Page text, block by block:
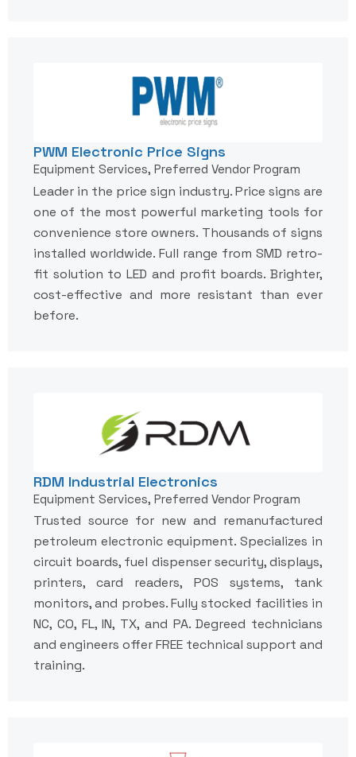
PWM Electronic Price Signs
Equipment Services, Preferred Vendor Program
Leader in the price sign industry. Price signs are
one of the most powerful marketing tools for
convenience store owners. Thousands of signs
installed worldwide. Full range from SMD retro-
fit solution to LED and profit boards. Brighter,
cost-effective and more resistant than ever
before.
RDM Industrial Electronics
Equipment Services, Preferred Vendor Program
Trusted source for new and remanufactured
petroleum electronic equipment. Specializes in
circuit boards, fuel dispenser security, displays,
printers, card readers, POS systems, tank
monitors, and probes. Fully stocked facilities in
NC, CO, FL, IN, TX, and PA. Degreed technicians
and engineers offer FREE technical support and
training.